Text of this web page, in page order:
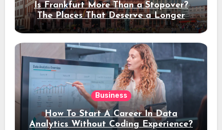
Is Frankfurt More Than a Stopover?
The Places That Deserve a Longer
Stay
Business
How To Start A Career In Data
Analytics Without Coding Experience?